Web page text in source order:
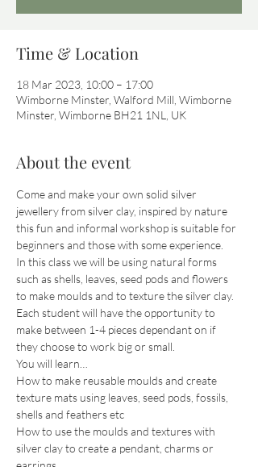
Time & Location
18 Mar 2023, 10:00 – 17:00
Wimborne Minster, Walford Mill, Wimborne
Minster, Wimborne BH21 1NL, UK
About the event
Come and make your own solid silver
jewellery from silver clay, inspired by nature
this fun and informal workshop is suitable for
beginners and those with some experience.
In this class we will be using natural forms
such as shells, leaves, seed pods and flowers
to make moulds and to texture the silver clay.
Each student will have the opportunity to
make between 1-4 pieces dependant on if
they choose to work big or small.
You will learn…
How to make reusable moulds and create
texture mats using leaves, seed pods, fossils,
shells and feathers etc
How to use the moulds and textures with
silver clay to create a pendant, charms or